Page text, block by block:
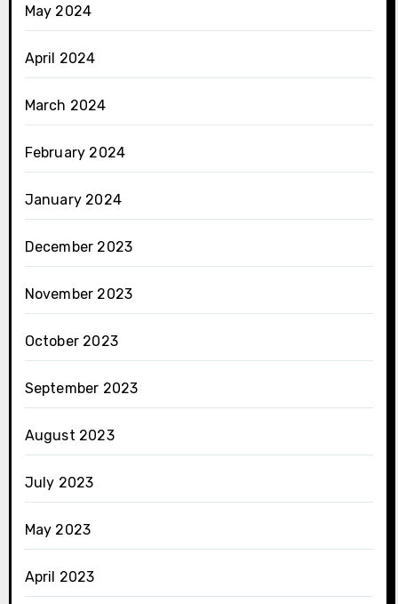
May 2024
April 2024
March 2024
February 2024
January 2024
December 2023
November 2023
October 2023
September 2023
August 2023
July 2023
May 2023
April 2023